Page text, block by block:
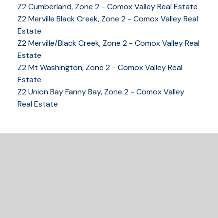
Z2 Cumberland, Zone 2 - Comox Valley Real Estate
Z2 Merville Black Creek, Zone 2 - Comox Valley Real
Estate
Z2 Merville/Black Creek, Zone 2 - Comox Valley Real
Estate
Z2 Mt Washington, Zone 2 - Comox Valley Real
Estate
Z2 Union Bay Fanny Bay, Zone 2 - Comox Valley
Real Estate
YOUR KEY TO THE
250-339-2021office
tracy@tracyfogtmann.ca
282 ANDERTON ROAD COMOX Comox, BC V9M 1Y2